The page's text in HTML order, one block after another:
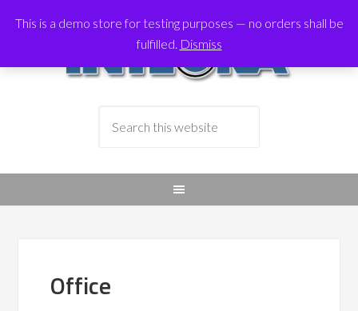
This is a demo store for testing purposes — no orders shall be
fulfilled. Dismiss
Office